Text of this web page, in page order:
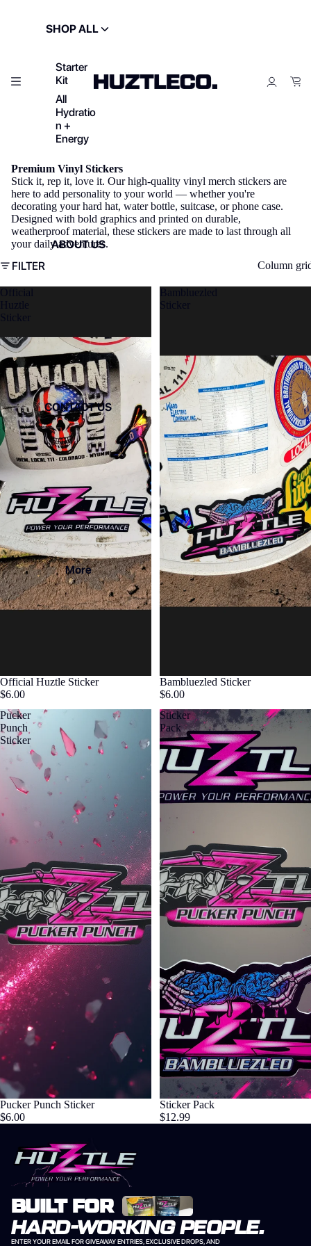
SHOP ALL
Starter
Kit
All
Hydratio
n +
Energy
ABOUT US
CONTACT US
More
Premium Vinyl Stickers
Stick it, rep it, love it. Our high-quality vinyl merch stickers are
here to add personality to your world — whether you're
decorating your hard hat, water bottle, suitcase, or phone case.
Designed with bold graphics and printed on durable,
weatherproof material, these stickers are made to last through all
your daily adventures.
FILTER Column
Official
Huztle
Sticker
Official Huztle Sticker
$6.00
Bambluezled
Sticker
Bambluezled Sticker
$6.00
Pucker
Punch
Sticker
Pucker Punch Sticker
$6.00
Sticker
Pack
Sticker Pack
$12.99
BUILT FOR
HARD-WORKING PEOPLE.
ENTER YOUR EMAIL FOR GIVEAWAY ENTRIES, EXCLUSIVE DROPS, AND